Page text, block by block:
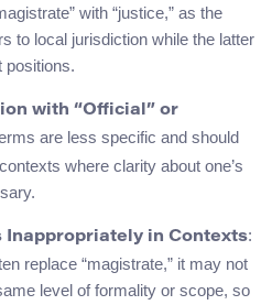
with “justice,” as the
to local jurisdiction while the latter
positions.
with “Official” or
are less specific and should
where clarity about one’s
Inappropriately in Contexts:
replace “magistrate,” it may not
level of formality or scope, so